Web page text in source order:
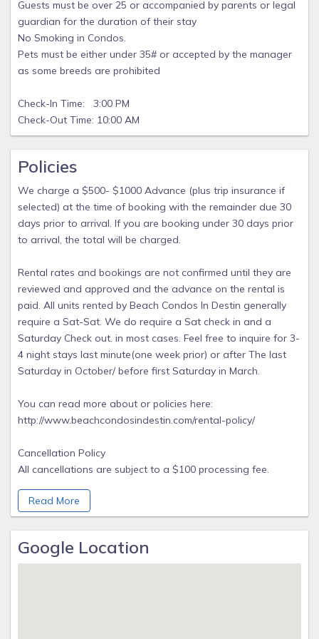
Guests must be over 25 or accompanied by parents or legal
guardian for the duration of their stay
No Smoking in Condos.
Pets must be either under 35# or accepted by the manager
as some breeds are prohibited
Check-In Time: 3:00 PM
Check-Out Time: 10:00 AM
Policies
We charge a $500- $1000 Advance (plus trip insurance if
selected) at the time of booking with the remainder due 30
days prior to arrival. If you are booking under 30 days prior
to arrival, the total will be charged.
Rental rates and bookings are not confirmed until they are
reviewed and approved and the advance on the rental is
paid. All units rented by Beach Condos In Destin generally
require a Sat-Sat. We do require a Sat check in and a
Saturday Check out. in most cases. Feel free to inquire for 3-
4 night stays last minute(one week prior) or after The last
Saturday in October/ before first Saturday in March.
You can read more about or policies here:
http://www.beachcondosindestin.com/rental-policy/
Cancellation Policy
All cancellations are subject to a $100 processing fee.
daily or weekly reservations or the advance on the rental
will be forfeited. Reservations of one month or longer will
days prior to arrival will result in a forfeiture of all rental
funds Early departure or non arrival does not warrant
Read More
Google Location